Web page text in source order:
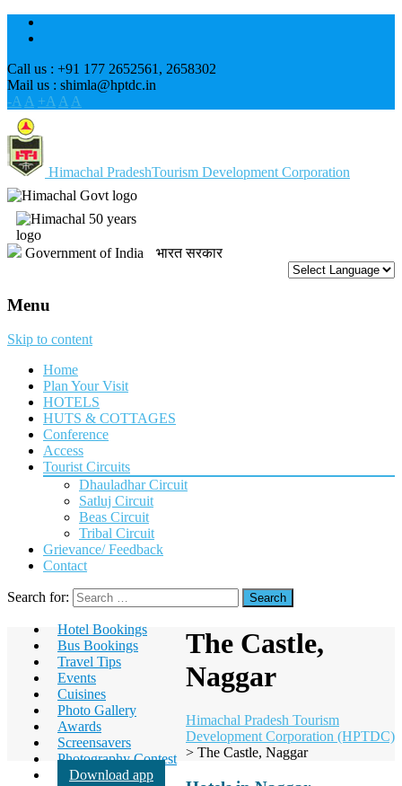
Call us : +91 177 2652561, 2658302
Mail us : shimla@hptdc.in
-A A +A A A
Himachal PradeshTourism Development Corporation
Government of India भारत सरकार
Menu
Skip to content
Home
Plan Your Visit
HOTELS
HUTS & COTTAGES
Conference
Access
Tourist Circuits
Dhauladhar Circuit
Satluj Circuit
Beas Circuit
Tribal Circuit
Grievance/ Feedback
Contact
Search for:
Hotel Bookings
Bus Bookings
Travel Tips
Events
Cuisines
Photo Gallery
Awards
Screensavers
Photography Contest
Download app
The Castle,
Naggar
Himachal Pradesh Tourism
Development Corporation (HPTDC)
> The Castle, Naggar